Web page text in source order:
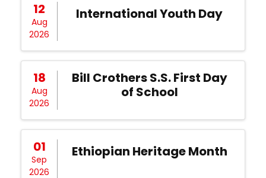
12
Aug
2026
International Youth Day
18
Aug
2026
Bill Crothers S.S. First Day
of School
01
Sep
2026
Ethiopian Heritage Month